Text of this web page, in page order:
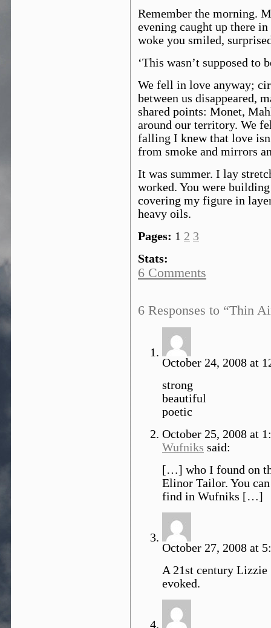
Remember the morning.
evening caught up there
woke you smiled,
‘This wasn’t supposed to
We fell in love anyway;
between us disappeared,
shared points: Monet,
around our territory. We
falling I knew that love
from smoke and mirrors
It was summer. I lay
worked. You were
covering my figure in
heavy oils.
Pages: 1 2 3
Stats:
6 Comments
6 Responses to “Thin
October 24, 2008 at
strong
beautiful
poetic
October 25, 2008 at
Wufniks said:
[…] who I found on
Elinor Tailor. You
find in Wufniks […]
October 27, 2008 at
A 21st century
evoked.